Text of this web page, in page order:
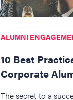
ALUMNI
10 Best
Corporate
The secret to a